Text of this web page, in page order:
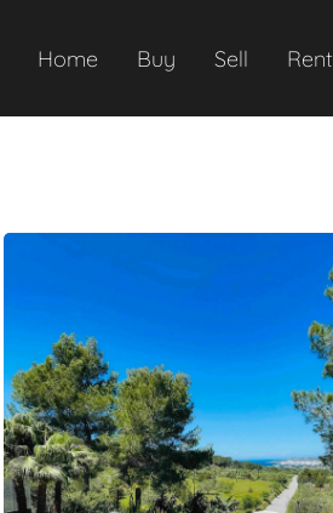
Home Buy Sell Rent